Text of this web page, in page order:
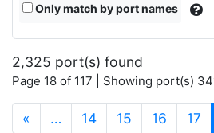
Only match by port names
2,325 port(s) found
Page 18 of 117 | Showing port(s)
« … 14 15 16 17